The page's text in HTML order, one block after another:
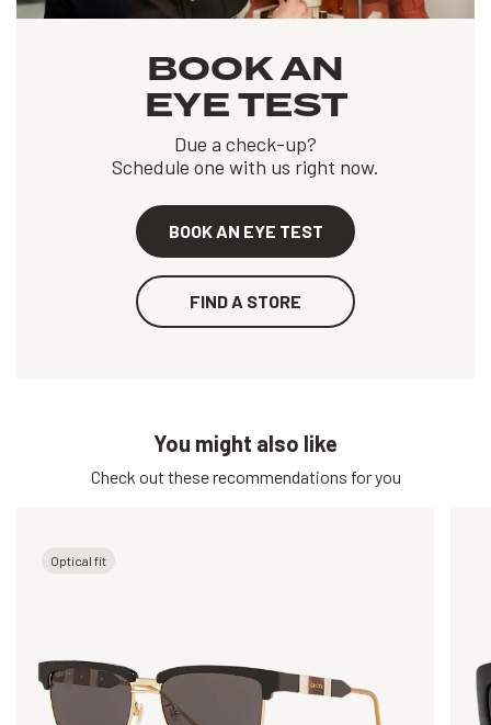
BOOK AN
EYE TEST
Due a check-up?
Schedule one with us right now.
BOOK AN EYE TEST
FIND A STORE
You might also like
Check out these recommendations for you
Optical fit